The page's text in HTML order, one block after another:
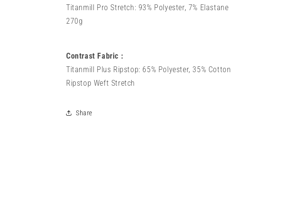
Titanmill Pro Stretch: 93% Polyester, 7% Elastane
270g
Contrast Fabric :
Titanmill Plus Ripstop: 65% Polyester, 35% Cotton
Ripstop Weft Stretch
Share